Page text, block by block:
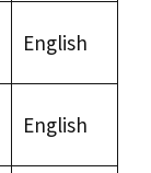
English
English